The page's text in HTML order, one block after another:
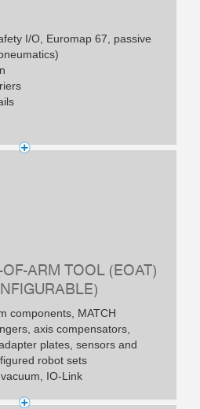
I/O, Euromap 67, passive
ARM TOOL (EOAT)
components, MATCH
axis compensators,
plates, sensors and
robot sets
IO-Link